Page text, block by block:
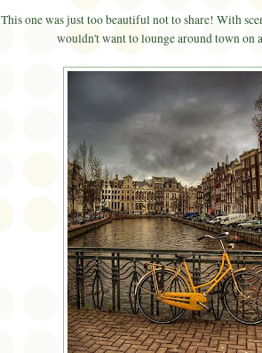
This one was just too beautiful not to share! With
wouldn't want to lounge around town on